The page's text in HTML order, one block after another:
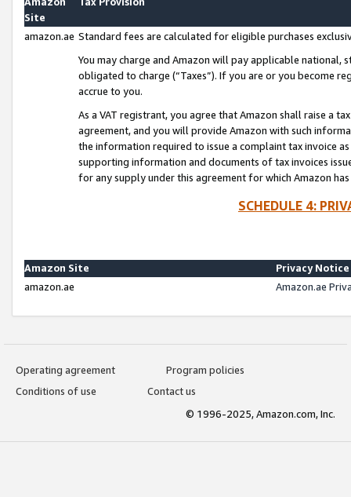
Site
amazon.ae Standard fees are calculated for eligible purchases
You may charge and Amazon will pay applicable national,
obligated to charge (“Taxes”). If you are or you become
accrue to you.
As a VAT registrant, you agree that Amazon shall raise a
agreement, and you will provide Amazon with such
the information required to issue a complaint tax invoice
supporting information and documents of tax invoices
for any supply under this agreement for which Amazon
SCHEDULE 4:
Amazon Site
Privacy Notice
amazon.ae
Amazon.ae
Operating agreement
Program policies
Conditions of use
Contact us
© 1996-2025, Amazon.com, Inc.